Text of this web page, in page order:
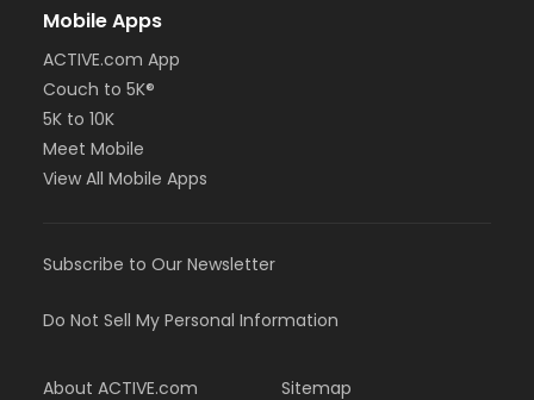
Mobile Apps
ACTIVE.com App
Couch to 5K®
5K to 10K
Meet Mobile
View All Mobile Apps
Subscribe to Our Newsletter
Do Not Sell My Personal Information
About ACTIVE.com Sitemap